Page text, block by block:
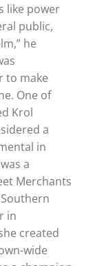
like power
public,
he
to make
One of
Krol
a
in
a
Merchants
in
created
wide